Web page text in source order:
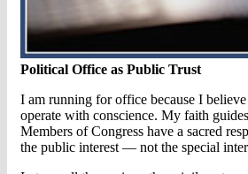
Political Office as Public Trust
I am running for office because I
operate with conscience. My faith
Members of Congress have a sacred
the public interest — not the special